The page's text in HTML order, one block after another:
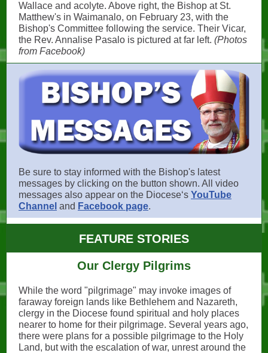
Wallace and acolyte. Above right, the Bishop at St.
Matthew's in Waimanalo, on February 23, with the
Bishop's Committee following the service. Their Vicar,
the Rev. Annalise Pasalo is pictured at far left. (Photos
from Facebook)
Be sure to stay informed with the Bishop's latest
messages by clicking on the button shown. All video
messages also appear on the Dioceseʻs YouTube
Channel and Facebook page.
FEATURE STORIES
Our Clergy Pilgrims
While the word "pilgrimage" may invoke images of
faraway foreign lands like Bethlehem and Nazareth,
clergy in the Diocese found spiritual and holy places
nearer to home for their pilgrimage. Several years ago,
there were plans for a possible pilgrimage to the Holy
Land, but with the escalation of war, unrest around the